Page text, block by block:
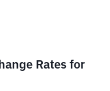
Rates for